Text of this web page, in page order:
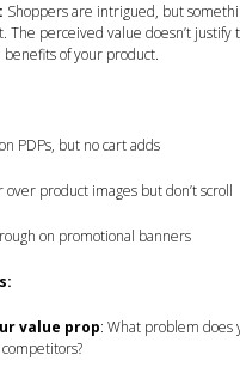
Shoppers are intrigued, but
The perceived value doesn’t
of your product.
PDPs, but no cart adds
over product images but don’t scroll
on promotional banners
value prop: What problem does